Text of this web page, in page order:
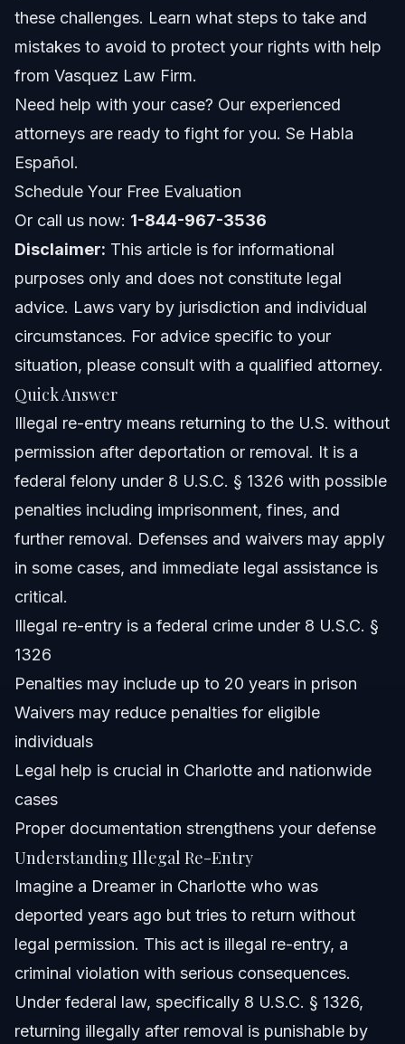
Importance of Legal Representation in Charlotte
Documents or Evidence Checklist
Hardship Documentation
Criminal History Transparency
Timeline: What to Expect
Costs and Fees: What Impacts the Price
Common mistakes and how to avoid them
NC, FL, and nationwide notes
North Carolina Notes
Nationwide Concepts (General Only)
When to call a lawyer now
About Vasquez Law Firm
Frequently Asked Questions
What is the punishment for illegal entry?
What is considered an unlawful entry?
Can you get a waiver for illegal reentry?
face?
these challenges. Learn what steps to take and
mistakes to avoid to protect your rights with help
from Vasquez Law Firm.
Need help with your case? Our experienced
attorneys are ready to fight for you. Se Habla
Español.
Schedule Your Free Evaluation
Or call us now: 1-844-967-3536
Disclaimer: This article is for informational
purposes only and does not constitute legal
advice. Laws vary by jurisdiction and individual
circumstances. For advice specific to your
situation, please consult with a qualified attorney.
Quick Answer
Illegal re-entry means returning to the U.S. without
permission after deportation or removal. It is a
federal felony under 8 U.S.C. § 1326 with possible
penalties including imprisonment, fines, and
further removal. Defenses and waivers may apply
in some cases, and immediate legal assistance is
critical.
Illegal re-entry is a federal crime under 8 U.S.C. §
1326
Penalties may include up to 20 years in prison
Waivers may reduce penalties for eligible
individuals
Legal help is crucial in Charlotte and nationwide
cases
Proper documentation strengthens your defense
Understanding Illegal Re-Entry
Imagine a Dreamer in Charlotte who was
deported years ago but tries to return without
legal permission. This act is illegal re-entry, a
criminal violation with serious consequences.
Under federal law, specifically 8 U.S.C. § 1326,
returning illegally after removal is punishable by